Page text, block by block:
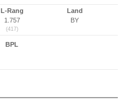
L-Rang
1.757
(417)
Land
BY
BPL